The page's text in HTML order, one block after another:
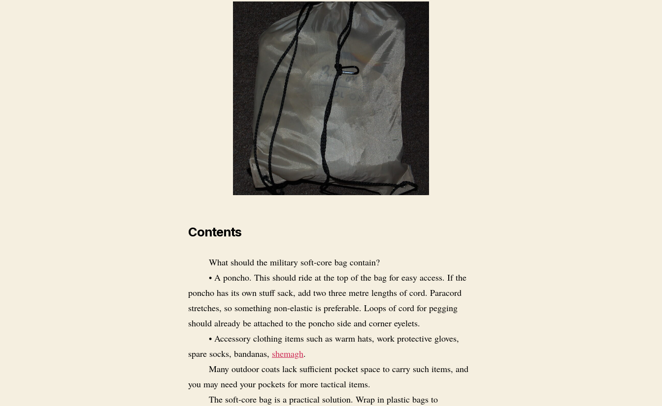
Contents
What should the military soft-core bag contain?
• A poncho. This should ride at the top of the bag for easy access. If the
poncho has its own stuff sack, add two three metre lengths of cord. Paracord
stretches, so something non-elastic is preferable. Loops of cord for pegging
should already be attached to the poncho side and corner eyelets.
• Accessory clothing items such as warm hats, work protective gloves,
spare socks, bandanas, shemagh.
Many outdoor coats lack sufficient pocket space to carry such items, and
you may need your pockets for more tactical items.
The soft-core bag is a practical solution. Wrap in plastic bags to